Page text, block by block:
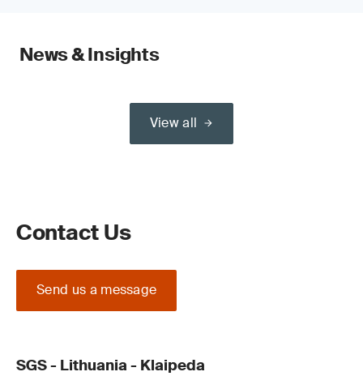
News & Insights
View all
Contact Us
Send us a message
SGS - Lithuania - Klaipeda